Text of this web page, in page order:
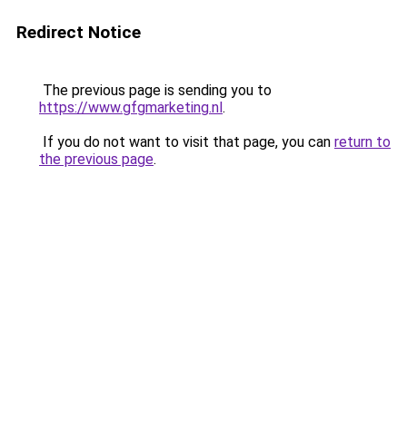
Redirect Notice
The previous page is sending you to
https://www.gfgmarketing.nl.
If you do not want to visit that page, you can return to
the previous page.